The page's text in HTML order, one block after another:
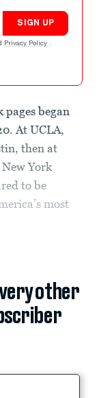
SIGN UP
Privacy Policy .
pages began
At UCLA,
then at
York
to be
most
other